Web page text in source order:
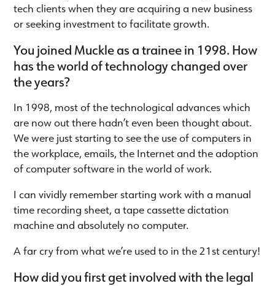
tech clients when they are acquiring a new business
or seeking investment to facilitate growth.
You joined Muckle as a trainee in 1998. How
has the world of technology changed over
the years?
In 1998, most of the technological advances which
are now out there hadn’t even been thought about.
We were just starting to see the use of computers in
the workplace, emails, the Internet and the adoption
of computer software in the world of work.
I can vividly remember starting work with a manual
time recording sheet, a tape cassette dictation
machine and absolutely no computer.
A far cry from what we’re used to in the 21st century!
How did you first get involved with the legal